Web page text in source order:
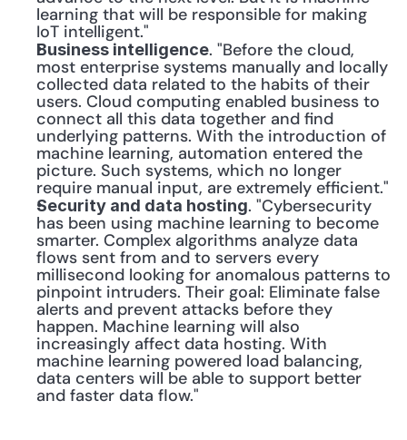
learning that will be responsible for making
IoT intelligent."
Business intelligence. "Before the cloud,
most enterprise systems manually and locally
collected data related to the habits of their
users. Cloud computing enabled business to
connect all this data together and find
underlying patterns. With the introduction of
machine learning, automation entered the
picture. Such systems, which no longer
require manual input, are extremely efficient."
Security and data hosting. "Cybersecurity
has been using machine learning to become
smarter. Complex algorithms analyze data
flows sent from and to servers every
millisecond looking for anomalous patterns to
pinpoint intruders. Their goal: Eliminate false
alerts and prevent attacks before they
happen. Machine learning will also
increasingly affect data hosting. With
machine learning powered load balancing,
data centers will be able to support better
and faster data flow."